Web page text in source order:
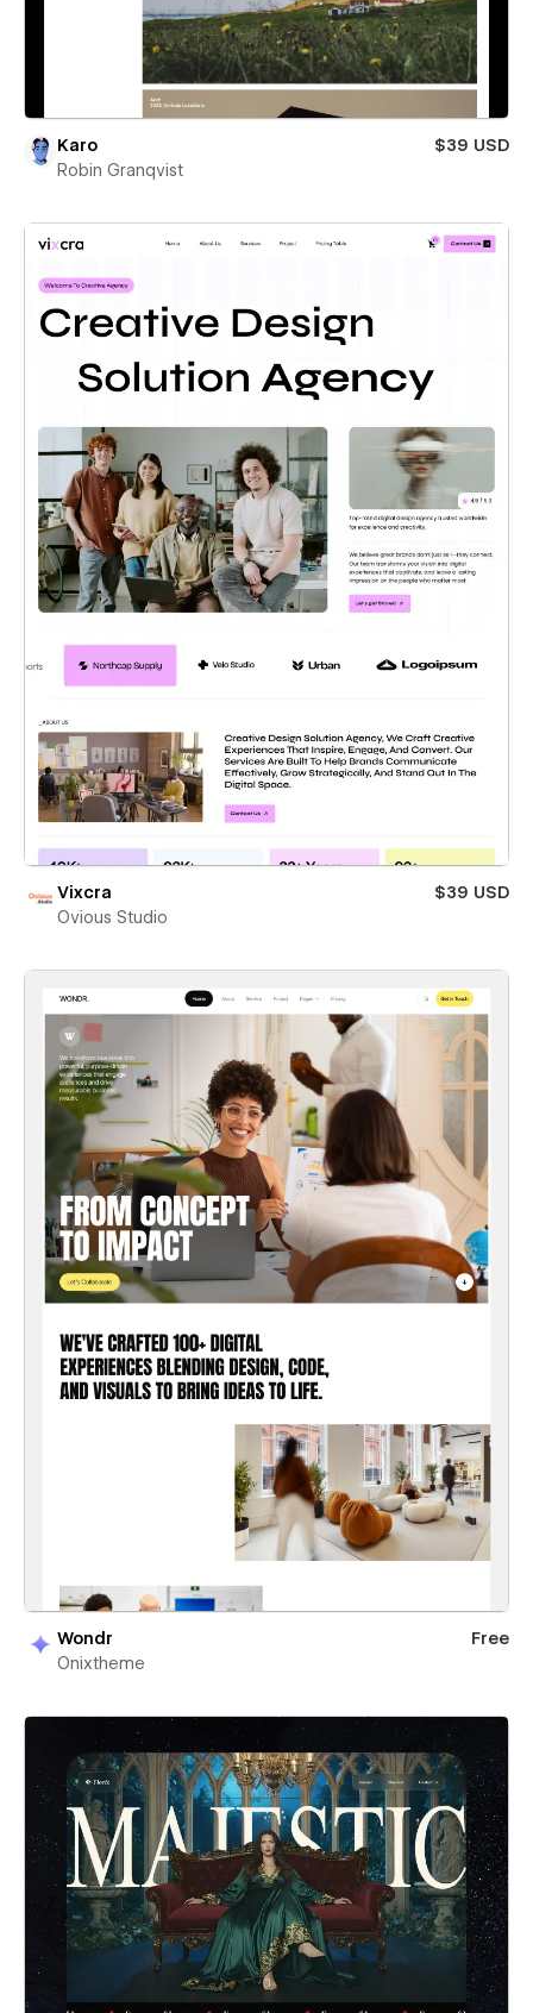
Karo
$39 USD
Robin Granqvist
Vixcra
$39 USD
Ovious Studio
Wondr
Free
Onixtheme